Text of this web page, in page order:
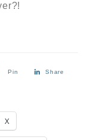
Pin Share
X